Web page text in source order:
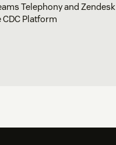
Telephony and Zendesk
Platform